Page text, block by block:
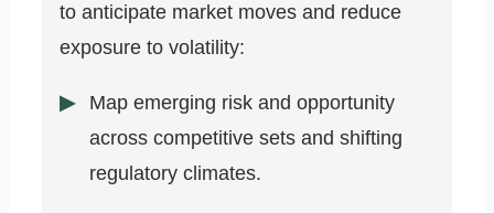
to anticipate market moves and reduce
exposure to volatility:
Map emerging risk and opportunity
across competitive sets and shifting
regulatory climates.